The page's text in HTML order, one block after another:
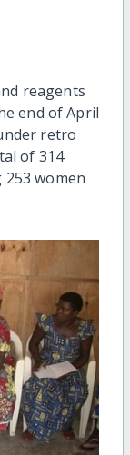
reagents
end of April
retro
of 314
women